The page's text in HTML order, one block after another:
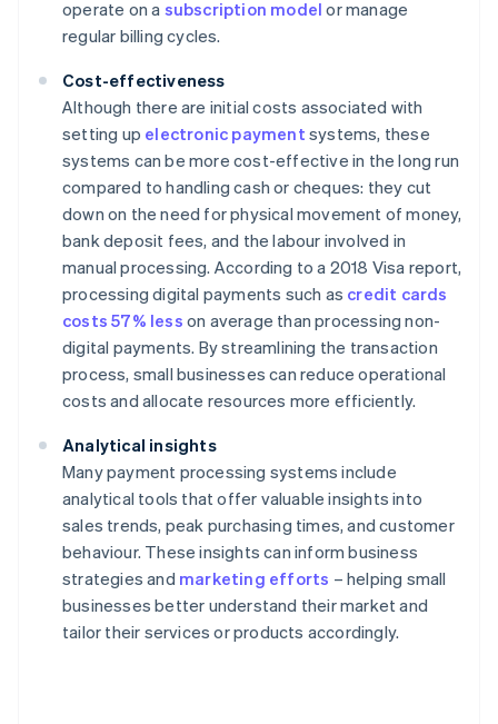
operate on a subscription model or manage
regular billing cycles.
Cost-effectiveness
Although there are initial costs associated with
setting up electronic payment systems, these
systems can be more cost-effective in the long run
compared to handling cash or cheques: they cut
down on the need for physical movement of money,
bank deposit fees, and the labour involved in
manual processing. According to a 2018 Visa report,
processing digital payments such as credit cards
costs 57% less on average than processing non-
digital payments. By streamlining the transaction
process, small businesses can reduce operational
costs and allocate resources more efficiently.
Analytical insights
Many payment processing systems include
analytical tools that offer valuable insights into
sales trends, peak purchasing times, and customer
behaviour. These insights can inform business
strategies and marketing efforts – helping small
businesses better understand their market and
tailor their services or products accordingly.